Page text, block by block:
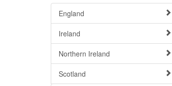
England
Ireland
Northern Ireland
Scotland